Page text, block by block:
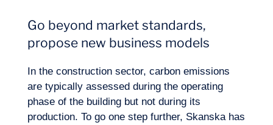
Go beyond market standards,
propose new business models
In the construction sector, carbon emissions
are typically assessed during the operating
phase of the building but not during its
production. To go one step further, Skanska has